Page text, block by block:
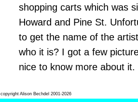
shopping carts which was
Howard and Pine St.
to get the name of the
who it is? I got a few
nice to know more about
copyright Alison Bechdel 2001-2026